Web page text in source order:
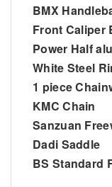
BMX
Front Caliper
Power Half
White Steel
1 piece
KMC Chain
Sanzuan
Dadi Saddle
BS Standard